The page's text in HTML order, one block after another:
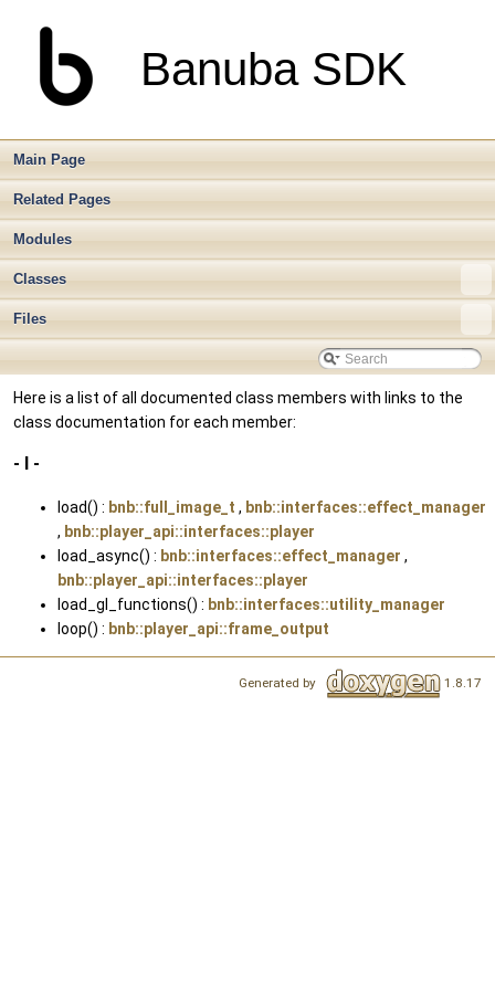
Banuba SDK
Main Page
Related Pages
Modules
Classes
Files
Here is a list of all documented class members with links to the
class documentation for each member:
- l -
load() : bnb::full_image_t , bnb::interfaces::effect_manager
, bnb::player_api::interfaces::player
load_async() : bnb::interfaces::effect_manager ,
bnb::player_api::interfaces::player
load_gl_functions() : bnb::interfaces::utility_manager
loop() : bnb::player_api::frame_output
Generated by 1.8.17